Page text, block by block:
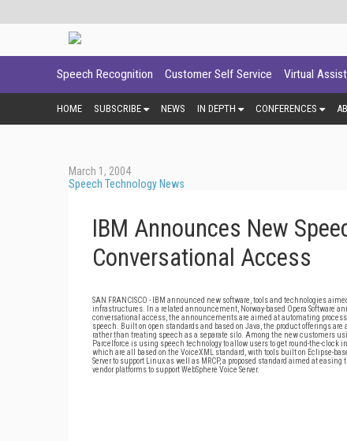
Speech Recognition Customer Self Service Virtual
HOME SUBSCRIBE NEWS IN DEPTH CONFERENCES
March 1, 2004
Speech Technology News
IBM Announces New
Conversational Access
SAN FRANCISCO - IBM announced new software, tools and technologies
infrastructures. In a related announcement, Norway-based Opera Software
conversational access, the announcements are aimed at automating
speech. Built on open standards and based on Java, the product offerings
rather than treating speech as a separate silo. Among the new customers
Parcelforce is using speech technology to allow users to get round-the-
which are all based on the VoiceXML standard, with tools built on Eclipse-
Server to support Linux as well as MRCP, a proposed standard aimed at
vendor platforms to support WebSphere Voice Server.